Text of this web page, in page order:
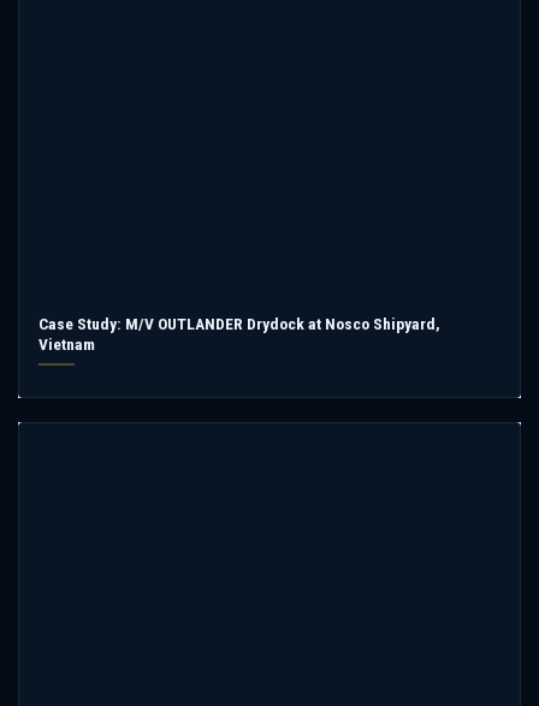
Case Study: M/V OUTLANDER Drydock at Nosco Shipyard,
Vietnam